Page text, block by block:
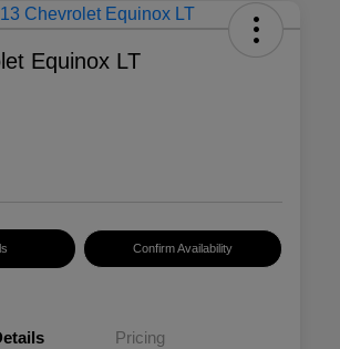
Equinox LT
Confirm Availability
Pricing